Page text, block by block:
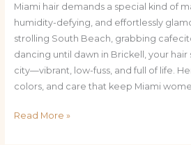
Miami hair demands a special kind of
humidity-defying, and effortlessly
strolling South Beach, grabbing
dancing until dawn in Brickell, your
city—vibrant, low-fuss, and full of life.
colors, and care that keep Miami
Read More »